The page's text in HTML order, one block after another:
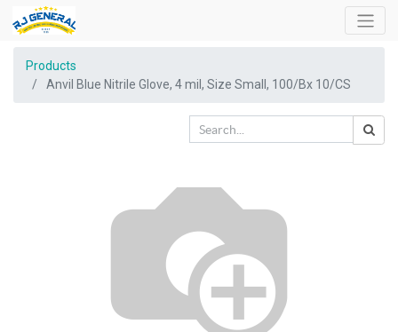
Products
Anvil Blue Nitrile Glove, 4 mil, Size Small, 100/Bx 10/CS